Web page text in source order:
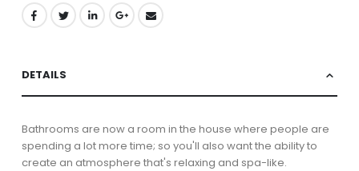
DETAILS
Bathrooms are now a room in the house where people are
spending a lot more time; so you'll also want the ability to
create an atmosphere that's relaxing and spa-like.